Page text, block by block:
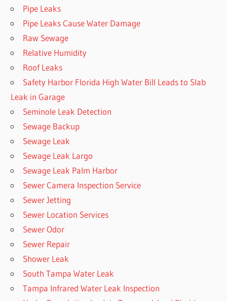
Pipe Leaks
Pipe Leaks Cause Water Damage
Raw Sewage
Relative Humidity
Roof Leaks
Safety Harbor Florida High Water Bill Leads to Slab
Leak in Garage
Seminole Leak Detection
Sewage Backup
Sewage Leak
Sewage Leak Largo
Sewage Leak Palm Harbor
Sewer Camera Inspection Service
Sewer Jetting
Sewer Location Services
Sewer Odor
Sewer Repair
Shower Leak
South Tampa Water Leak
Tampa Infrared Water Leak Inspection